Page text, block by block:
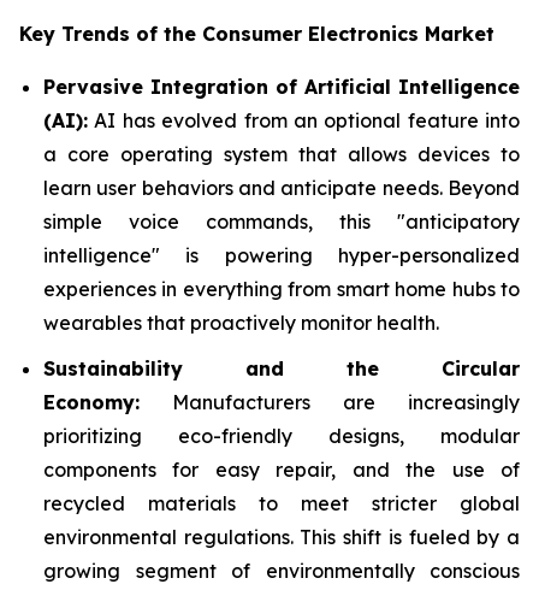
Key Trends of the Consumer Electronics Market
Pervasive Integration of Artificial Intelligence
(AI): AI has evolved from an optional feature into
a core operating system that allows devices to
learn user behaviors and anticipate needs. Beyond
simple voice commands, this "anticipatory
intelligence" is powering hyper-personalized
experiences in everything from smart home hubs to
wearables that proactively monitor health.
Sustainability and the Circular
Economy: Manufacturers are increasingly
prioritizing eco-friendly designs, modular
components for easy repair, and the use of
recycled materials to meet stricter global
environmental regulations. This shift is fueled by a
growing segment of environmentally conscious